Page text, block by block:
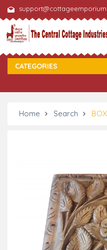
CATEGORIES
Home Search